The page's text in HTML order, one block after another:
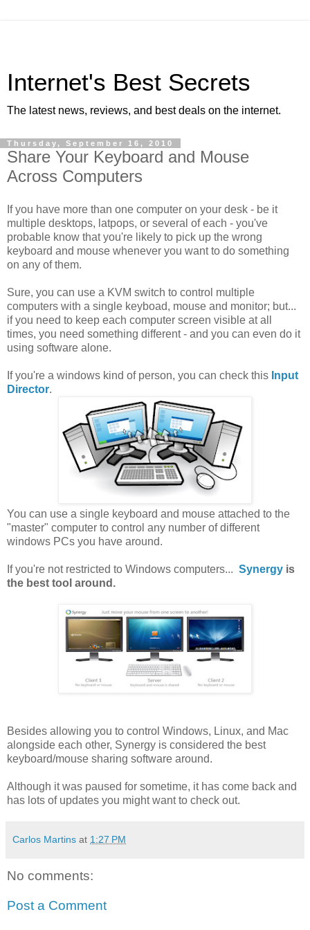
Internet's Best Secrets
The latest news, reviews, and best deals on the internet.
Thursday, September 16, 2010
Share Your Keyboard and Mouse
Across Computers
If you have more than one computer on your desk - be it
multiple desktops, latpops, or several of each - you've
probable know that you're likely to pick up the wrong
keyboard and mouse whenever you want to do something
on any of them.
Sure, you can use a KVM switch to control multiple
computers with a single keyboad, mouse and monitor; but...
if you need to keep each computer screen visible at all
times, you need something different - and you can even do it
using software alone.
If you're a windows kind of person, you can check this Input
Director.
You can use a single keyboard and mouse attached to the
"master" computer to control any number of different
windows PCs you have around.
If you're not restricted to Windows computers... Synergy is
the best tool around.
Besides allowing you to control Windows, Linux, and Mac
alongside each other, Synergy is considered the best
keyboard/mouse sharing software around.
Although it was paused for sometime, it has come back and
has lots of updates you might want to check out.
Carlos Martins at 1:27 PM
No comments:
Post a Comment